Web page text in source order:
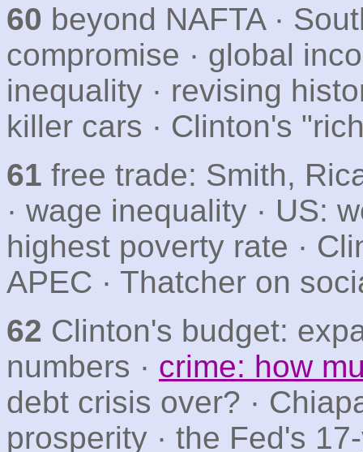
60 beyond NAFTA ·
compromise · global
inequality · revising
killer cars · Clinton's
61 free trade: Smith,
· wage inequality · US:
highest poverty rate ·
APEC · Thatcher on
62 Clinton's budget:
numbers · crime: how
debt crisis over? ·
prosperity · the Fed's